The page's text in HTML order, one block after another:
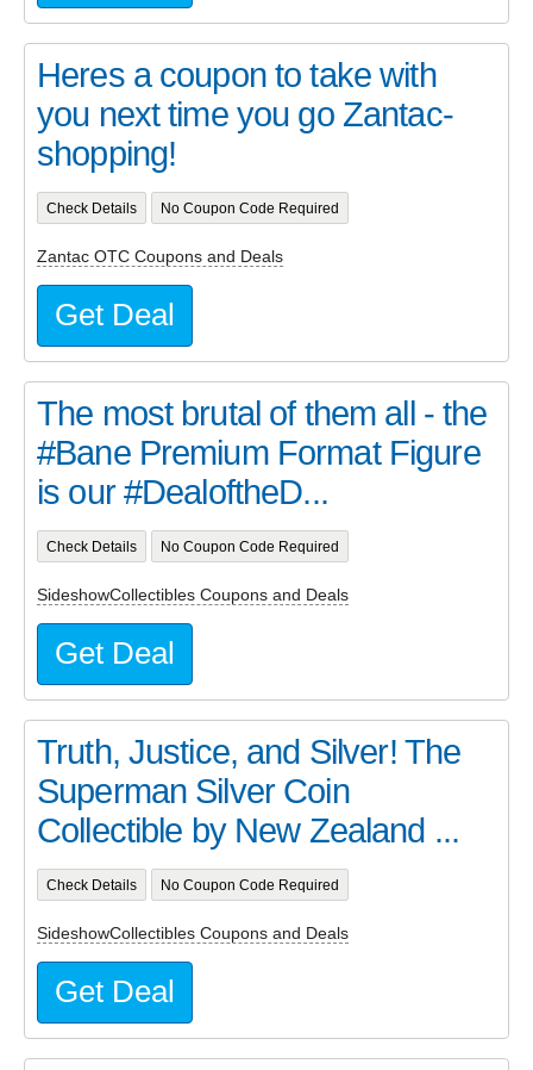
Heres a coupon to take with
you next time you go Zantac-
shopping!
Check Details No Coupon Code Required
Zantac OTC Coupons and Deals
Get Deal
The most brutal of them all - the
#Bane Premium Format Figure
is our #DealoftheD...
Check Details No Coupon Code Required
SideshowCollectibles Coupons and Deals
Get Deal
Truth, Justice, and Silver! The
Superman Silver Coin
Collectible by New Zealand ...
Check Details No Coupon Code Required
SideshowCollectibles Coupons and Deals
Get Deal